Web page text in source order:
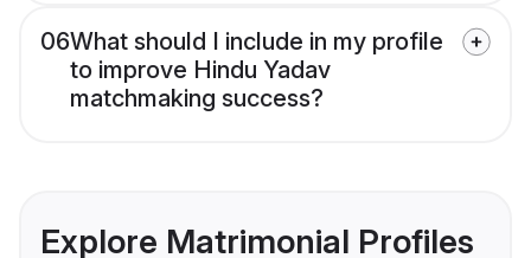
06What should I include in my profile
to improve Hindu Yadav
matchmaking success?
Explore Matrimonial Profiles